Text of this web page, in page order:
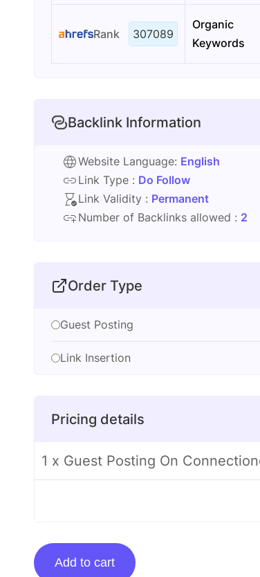
Rank 307089
Organic
Keywords
Backlink Information
Website Language: English
Link Type : Do Follow
Link Validity : Permanent
Number of Backlinks allowed : 2
Order Type
Guest Posting
Link Insertion
Pricing details
1 x Guest Posting On
Guest
Posting
Add to cart